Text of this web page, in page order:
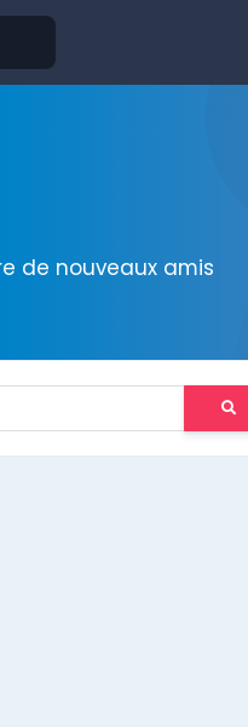
de nouveaux amis